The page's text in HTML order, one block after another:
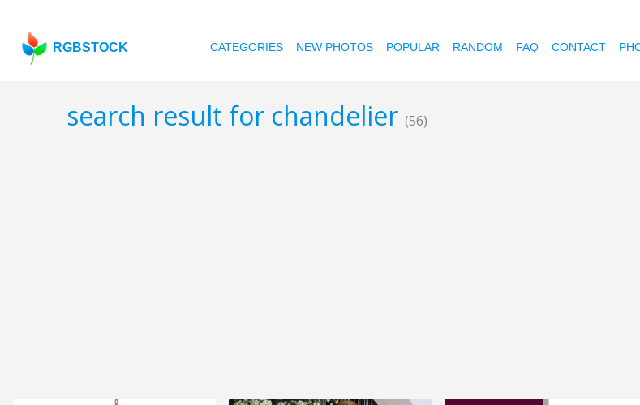
RGBSTOCK CATEGORIES NEW PHOTOS POPULAR RANDOM FAQ CONTACT
search result for chandelier (56)